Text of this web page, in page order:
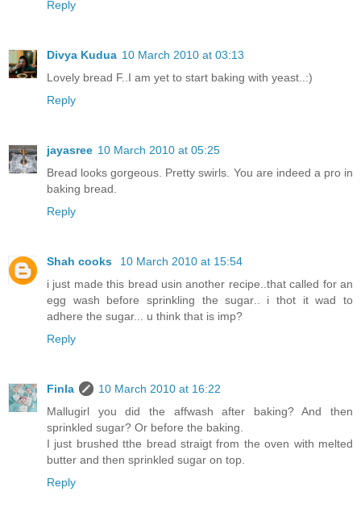
Reply
Divya Kudua 10 March 2010 at 03:13
Lovely bread F..I am yet to start baking with yeast..:)
Reply
jayasree 10 March 2010 at 05:25
Bread looks gorgeous. Pretty swirls. You are indeed a pro in
baking bread.
Reply
Shah cooks
10 March 2010 at 15:54
i just made this bread usin another recipe..that called for an
egg wash before sprinkling the sugar.. i thot it wad to
adhere the sugar... u think that is imp?
Reply
Finla
10 March 2010 at 16:22
Mallugirl you did the affwash after baking? And then
sprinkled sugar? Or before the baking.
I just brushed tthe bread straigt from the oven with melted
butter and then sprinkled sugar on top.
Reply